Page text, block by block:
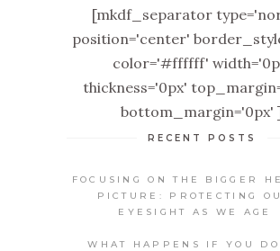
[mkdf_separator
position='center'
color='#ffffff'
thickness='0px'
bottom_margin='0px'
RECENT POSTS
FOCUSING ON THE BIGGER
PICTURE: PROTECTING
EYESIGHT AS WE AGE
WHAT HAPPENS IF YOU